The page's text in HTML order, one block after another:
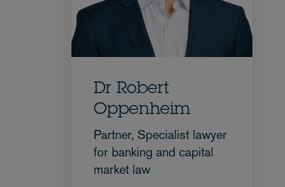
Dr Robert
Oppenheim
Partner, Specialist lawyer
for banking and capital
market law